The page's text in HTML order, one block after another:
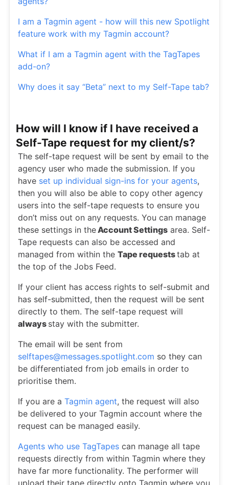
I am a Tagmin agent - how will this new Spotlight
feature work with my Tagmin account?
What if I am a Tagmin agent with the TagTapes
add-on?
Why does it say “Beta” next to my Self-Tape tab?
How will I know if I have received a
Self-Tape request for my client/s?
The self-tape request will be sent by email to the
agency user who made the submission. If you
have set up individual sign-ins for your agents,
then you will also be able to copy other agency
users into the self-tape requests to ensure you
don’t miss out on any requests. You can manage
these settings in theAccount Settings area. Self-
Tape requests can also be accessed and
managed from within the Tape requeststab at
the top of the Jobs Feed.
If your client has access rights to self-submit and
has self-submitted, then the request will be sent
directly to them. The self-tape request will
always stay with the submitter.
The email will be sent from
selftapes@messages.spotlight.com so they can
be differentiated from job emails in order to
prioritise them.
If you are a Tagmin agent, the request will also
be delivered to your Tagmin account where the
request can be managed easily.
Agents who use TagTapes can manage all tape
requests directly from within Tagmin where they
have far more functionality. The performer will
upload their tape directly onto Tagmin where you